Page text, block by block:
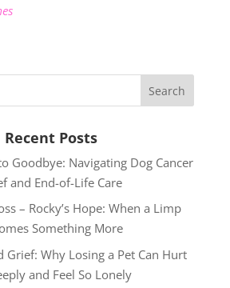
Recent Posts
Goodbye: Navigating Dog Cancer
and End-of-Life Care
– Rocky’s Hope: When a Limp
Something More
Grief: Why Losing a Pet Can Hurt
and Feel So Lonely